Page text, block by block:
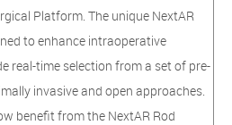
Platform. The unique NextAR
to enhance intraoperative
real-time selection from a set of pre-
invasive and open approaches.
benefit from the NextAR Rod